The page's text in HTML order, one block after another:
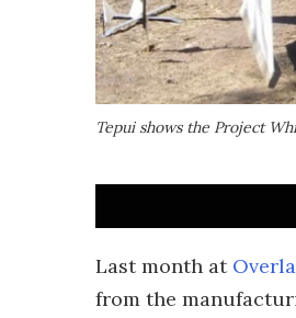
Tepui shows the Project
Last month at
from the